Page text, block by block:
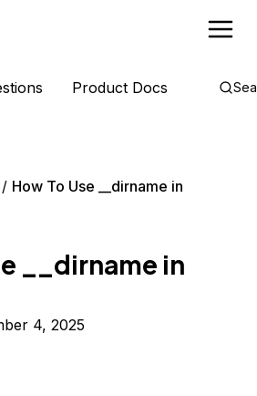
Product Docs
How To Use __dirname in
__dirname in
4, 2025